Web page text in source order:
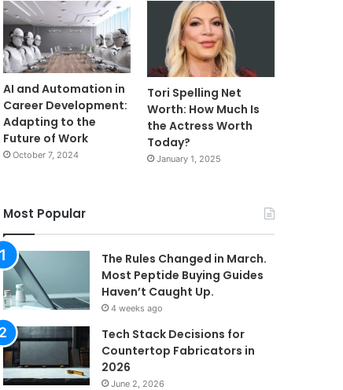
AI and Automation in
Career Development:
Adapting to the
Future of Work
October 7, 2024
Tori Spelling Net
Worth: How Much Is
the Actress Worth
Today?
January 1, 2025
Most Popular
The Rules Changed in March.
Most Peptide Buying Guides
Haven’t Caught Up.
4 weeks ago
Tech Stack Decisions for
Countertop Fabricators in
2026
June 2, 2026